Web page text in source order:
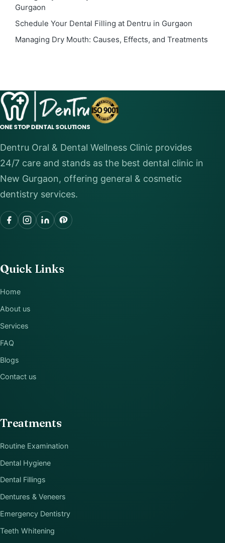
Gurgaon
Schedule Your Dental Filling at Dentru in Gurgaon
Managing Dry Mouth: Causes, Effects, and Treatments
Dentru Oral & Dental Wellness Clinic provides
24/7 care and stands as the best dental clinic in
New Gurgaon, offering general & cosmetic
dentistry services.
Quick Links
Home
About us
Services
FAQ
Blogs
Contact us
Treatments
Routine Examination
Dental Hygiene
Dental Fillings
Dentures & Veneers
Emergency Dentistry
Teeth Whitening